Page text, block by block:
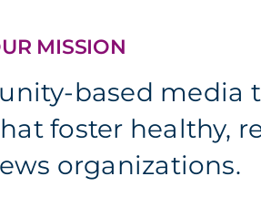
MISSION
based media
foster healthy,
organizations.